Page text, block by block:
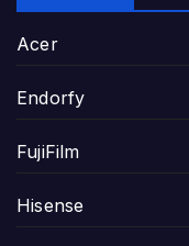
Acer
Endorfy
FujiFilm
Hisense